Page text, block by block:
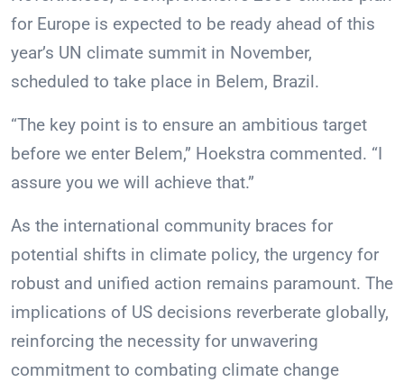
for Europe is expected to be ready ahead of this
year’s UN climate summit in November,
scheduled to take place in Belem, Brazil.
“The key point is to ensure an ambitious target
before we enter Belem,” Hoekstra commented. “I
assure you we will achieve that.”
As the international community braces for
potential shifts in climate policy, the urgency for
robust and unified action remains paramount. The
implications of US decisions reverberate globally,
reinforcing the necessity for unwavering
commitment to combating climate change